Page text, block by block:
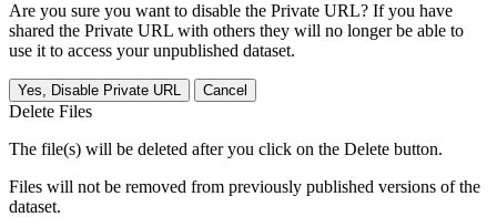
Are you sure you want to disable the Private URL? If you have
shared the Private URL with others they will no longer be able to
use it to access your unpublished dataset.
Yes, Disable Private URL Cancel
Delete Files
The file(s) will be deleted after you click on the Delete button.
Files will not be removed from previously published versions of the
dataset.